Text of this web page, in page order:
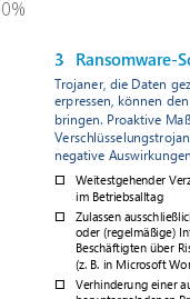
BayLDA
Extracts from English
Cybersecurity in